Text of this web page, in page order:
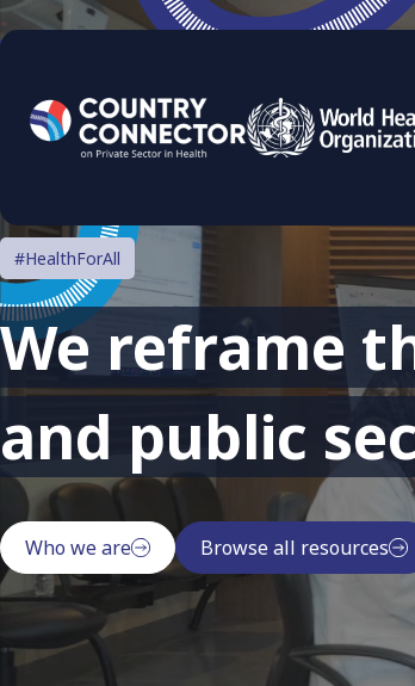
#HealthForAll
We reframe
and public
Who we are Browse all resources